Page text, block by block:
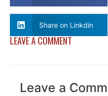
Share on Linkdin
LEAVE A COMMENT
Leave a